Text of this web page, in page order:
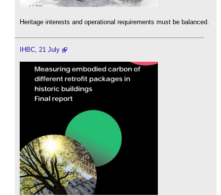
Heritage interests and operational requirements must be balanced.
IHBC, 21 July